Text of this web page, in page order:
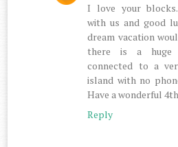
I love your
with us and good
dream vacation
there is a huge
connected to a
island with no
Have a wonderful
Reply